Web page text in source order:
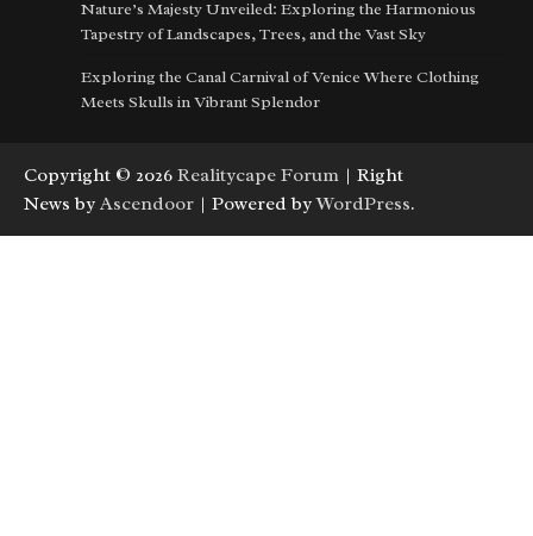
Nature’s Majesty Unveiled: Exploring the Harmonious
Tapestry of Landscapes, Trees, and the Vast Sky
Exploring the Canal Carnival of Venice Where Clothing
Meets Skulls in Vibrant Splendor
Copyright © 2026 Realitycape Forum | Right
News by Ascendoor | Powered byWordPress.